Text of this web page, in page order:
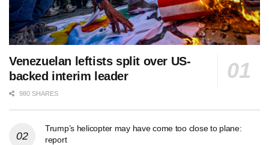
Venezuelan leftists split over US-
backed interim leader
980 SHARES
Trump’s helicopter may have come too close to plane:
report